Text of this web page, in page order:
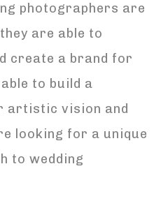
photographers are
are able to
create a brand for
to build a
artistic vision and
looking for a unique
to wedding